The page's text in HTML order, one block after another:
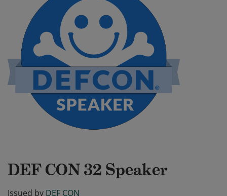
DEF CON 32 Speaker
Issued by DEF CON